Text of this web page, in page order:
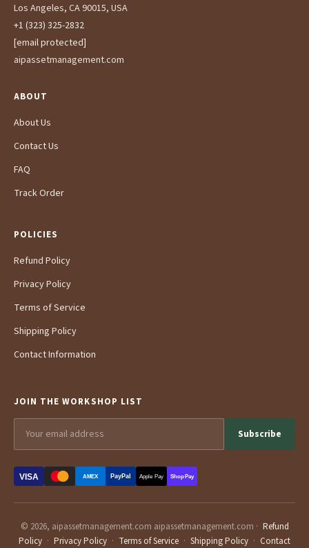
Los Angeles, CA 90015, USA
+1 (323) 325-2832
[email protected]
aipassetmanagement.com
ABOUT
About Us
Contact Us
FAQ
Track Order
POLICIES
Refund Policy
Privacy Policy
Terms of Service
Shipping Policy
Contact Information
JOIN THE WORKSHOP LIST
Subscribe
VISA AMEX PayPal Apple Pay Shop Pay
© 2026, aipassetmanagement.com aipassetmanagement.com · Refund
Policy · Privacy Policy · Terms of Service · Shipping Policy · Contact